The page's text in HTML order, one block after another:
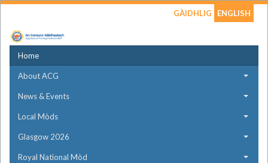
GÀIDHLIG ENGLISH
Home
About ACG
News & Events
Local Mòds
Glasgow 2026
Royal National Mòd